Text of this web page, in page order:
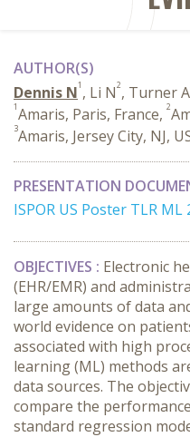
AUTHOR(S)
Dennis N1 , Li N2, Turner A
1Amaris, Paris, France, 2
3Amaris, Jersey City, NJ,
PRESENTATION
ISPOR US Poster TLR
OBJECTIVES : Electronic
(EHR/EMR) and
large amounts of data
world evidence on
associated with high
learning (ML) methods
data sources. The
compare the
standard regression